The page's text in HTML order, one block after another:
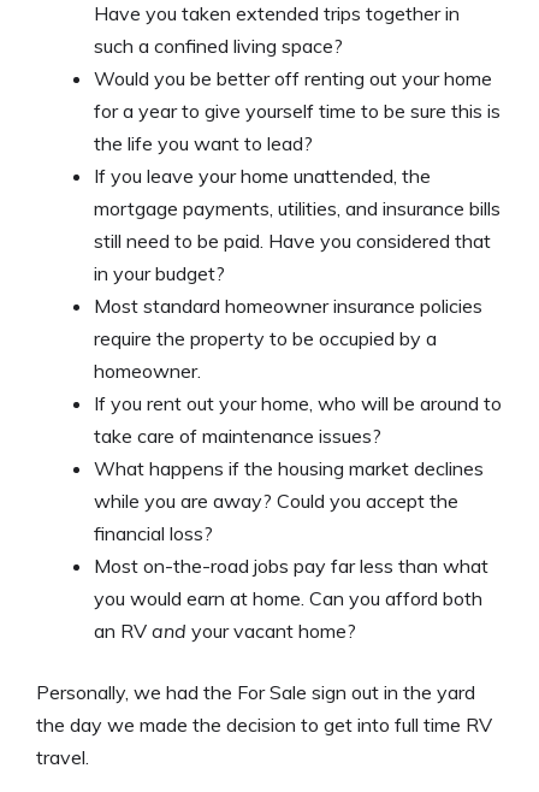
Have you taken extended trips together in
such a confined living space?
Would you be better off renting out your home
for a year to give yourself time to be sure this is
the life you want to lead?
If you leave your home unattended, the
mortgage payments, utilities, and insurance bills
still need to be paid. Have you considered that
in your budget?
Most standard homeowner insurance policies
require the property to be occupied by a
homeowner.
If you rent out your home, who will be around to
take care of maintenance issues?
What happens if the housing market declines
while you are away? Could you accept the
financial loss?
Most on-the-road jobs pay far less than what
you would earn at home. Can you afford both
an RV and your vacant home?
Personally, we had the For Sale sign out in the yard
the day we made the decision to get into full time RV
travel.